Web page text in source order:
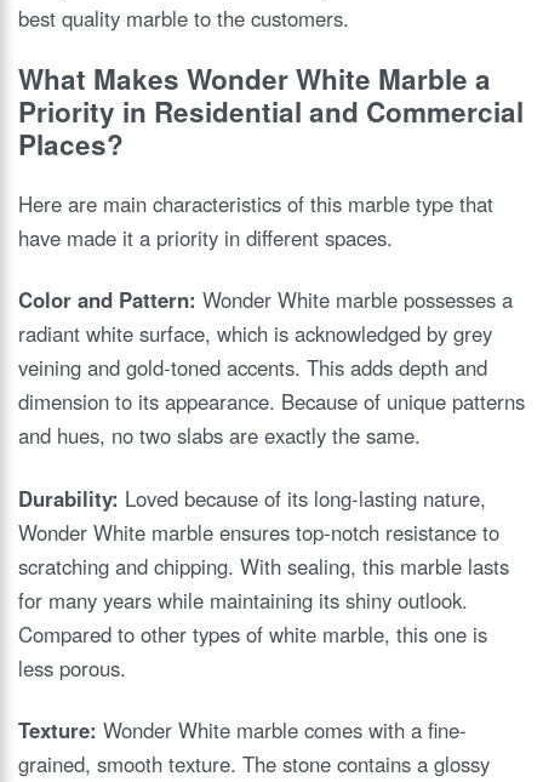
best quality marble to the customers.
What Makes Wonder White Marble a
Priority in Residential and Commercial
Places?
Here are main characteristics of this marble type that
have made it a priority in different spaces.
Color and Pattern: Wonder White marble possesses a
radiant white surface, which is acknowledged by grey
veining and gold-toned accents. This adds depth and
dimension to its appearance. Because of unique patterns
and hues, no two slabs are exactly the same.
Durability: Loved because of its long-lasting nature,
Wonder White marble ensures top-notch resistance to
scratching and chipping. With sealing, this marble lasts
for many years while maintaining its shiny outlook.
Compared to other types of white marble, this one is
less porous.
Texture: Wonder White marble comes with a fine-
grained, smooth texture. The stone contains a glossy